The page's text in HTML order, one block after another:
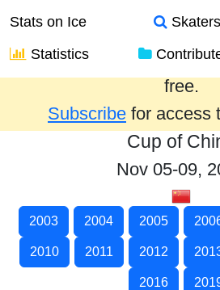
Stats on Ice Skaters
Statistics
Results from the past
free.
Subscribe for access
Cup of
Nov 05-09,
2003 2004 2005
2010 2011 2012
2016